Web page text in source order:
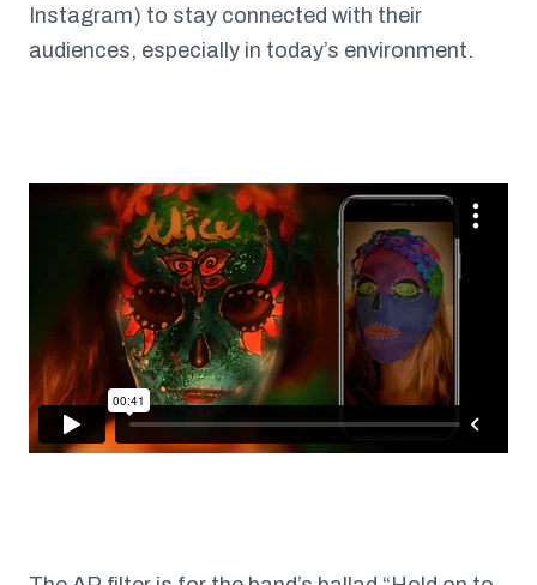
Instagram) to stay connected with their
audiences, especially in today’s environment.